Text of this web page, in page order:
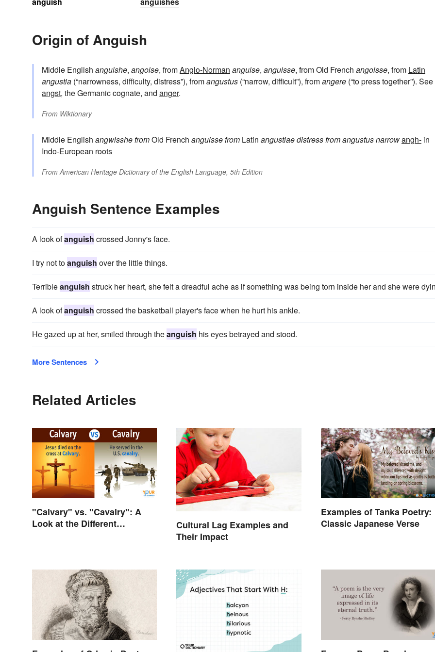
Origin of Anguish
Middle English anguishe, angoise, fromAnglo-Norman anguise, anguisse, from Old French angoisse, from Latin
angustia (“narrowness, difficulty, distress”), fromangustus (“narrow, difficult”), fromangere (“to press together”). See
angst, the Germanic cognate, and anger.
From Wiktionary
Middle English angwisshefromOld French anguissefrom Latin angustiaedistressfromangustusnarrowangh- in
Indo-European roots
FromAmerican Heritage Dictionary of the English Language, 5th Edition
Anguish Sentence Examples
A look ofanguish crossed Jonny's face.
I try not toanguish over the little things.
Terribleanguish struck her heart, she felt a dreadful ache as if something was being torn inside her and she were
A look ofanguish crossed the basketball player's face when he hurt his ankle.
He gazed up at her, smiled through theanguish his eyes betrayed and stood.
More Sentences
Related Articles
"Calvary" vs. "Cavalry": A
Look at the Different
Cultural Lag Examples and
Their Impact
Examples of Tanka Poetry:
Classic Japanese Verse